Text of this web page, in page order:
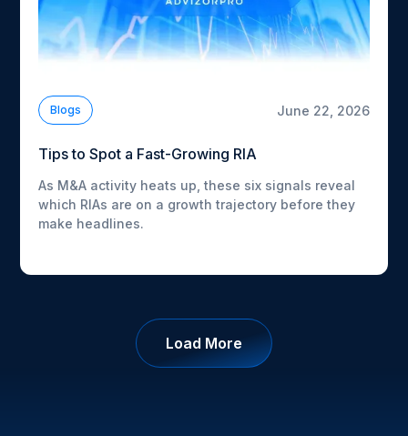
Blogs June 22, 2026
Tips to Spot a Fast-Growing RIA
As M&A activity heats up, these six signals reveal
which RIAs are on a growth trajectory before they
make headlines.
Load More